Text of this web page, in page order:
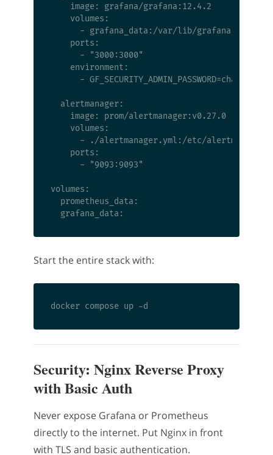
    image: grafana/grafana:12.4.2
    volumes:
      - grafana_data:/var/lib/grafana
    ports:
      - "3000:3000"
    environment:
      - GF_SECURITY_ADMIN_PASSWORD=changeme
  alertmanager:
    image: prom/alertmanager:v0.27.0
    volumes:
- ./alertmanager.yml:/etc/
    ports:
      - "9093:9093"
volumes:
  prometheus_data:
Start the entire stack with:
Security: Nginx Reverse Proxy
with Basic Auth
Never expose Grafana or Prometheus
directly to the internet. Put Nginx in front
with TLS and basic authentication.